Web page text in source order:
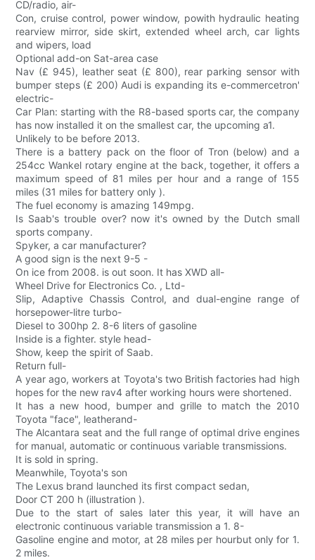
CD/radio, air-
Con, cruise control, power window, powith hydraulic heating
rearview mirror, side skirt, extended wheel arch, car lights
and wipers, load
Optional add-on Sat-area case
Nav (£ 945), leather seat (£ 800), rear parking sensor with
bumper steps (£ 200) Audi is expanding its e-commercetron'
electric-
Car Plan: starting with the R8-based sports car, the company
has now installed it on the smallest car, the upcoming a1.
Unlikely to be before 2013.
There is a battery pack on the floor of Tron (below) and a
254cc Wankel rotary engine at the back, together, it offers a
maximum speed of 81 miles per hour and a range of 155
miles (31 miles for battery only ).
The fuel economy is amazing 149mpg.
Is Saab's trouble over? now it's owned by the Dutch small
sports company.
Spyker, a car manufacturer?
A good sign is the next 9-5 -
On ice from 2008. is out soon. It has XWD all-
Wheel Drive for Electronics Co. , Ltd-
Slip, Adaptive Chassis Control, and dual-engine range of
horsepower-litre turbo-
Diesel to 300hp 2. 8-6 liters of gasoline
Inside is a fighter. style head-
Show, keep the spirit of Saab.
Return full-
A year ago, workers at Toyota's two British factories had high
hopes for the new rav4 after working hours were shortened.
It has a new hood, bumper and grille to match the 2010
Toyota "face", leatherand-
The Alcantara seat and the full range of optimal drive engines
for manual, automatic or continuous variable transmissions.
It is sold in spring.
Meanwhile, Toyota's son
The Lexus brand launched its first compact sedan,
Door CT 200 h (illustration ).
Due to the start of sales later this year, it will have an
electronic continuous variable transmission a 1. 8-
Gasoline engine and motor, at 28 miles per hourbut only for 1.
2 miles.